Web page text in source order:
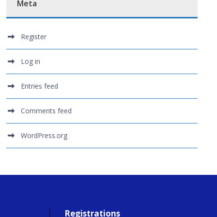
Meta
Register
Log in
Entries feed
Comments feed
WordPress.org
Registrations